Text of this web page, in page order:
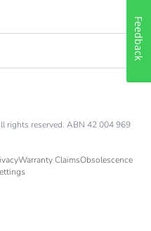
rights reserved. ABN 42 004 969
Warranty ClaimsObsolescence
Feedback